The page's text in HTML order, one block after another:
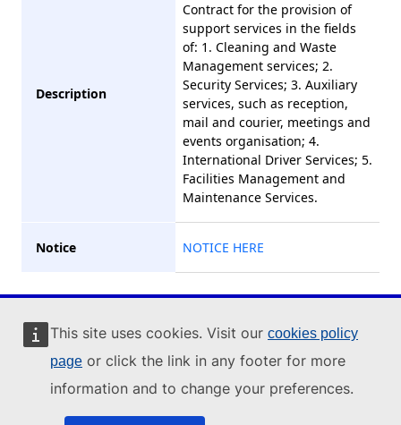
This site uses cookies. Visit our cookies policy
page or click the link in any footer for more
information and to change your preferences.
Description
Contract for the provision of
support services in the fields
of: 1. Cleaning and Waste
Management services; 2.
Security Services; 3. Auxiliary
services, such as reception,
mail and courier, meetings and
events organisation; 4.
International Driver Services; 5.
Facilities Management and
Maintenance Services.
Notice NOTICE HERE
Industry Portal
© 2023 , All Rights